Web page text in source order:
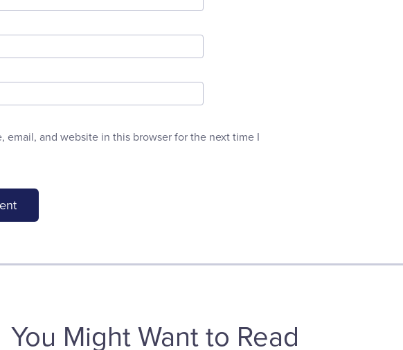
email, and website in this browser for the next time I
You Might Want to Read